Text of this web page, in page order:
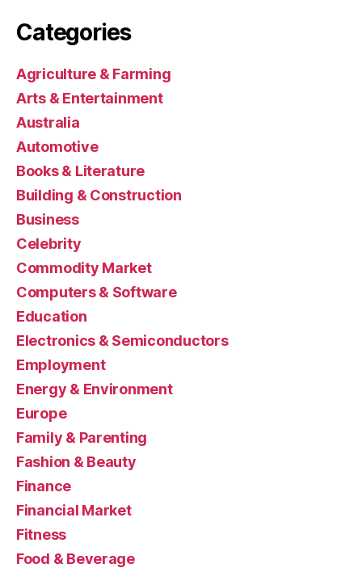
Categories
Agriculture & Farming
Arts & Entertainment
Australia
Automotive
Books & Literature
Building & Construction
Business
Celebrity
Commodity Market
Computers & Software
Education
Electronics & Semiconductors
Employment
Energy & Environment
Europe
Family & Parenting
Fashion & Beauty
Finance
Financial Market
Fitness
Food & Beverage